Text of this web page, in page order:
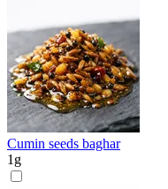
Cumin seeds baghar
1 g